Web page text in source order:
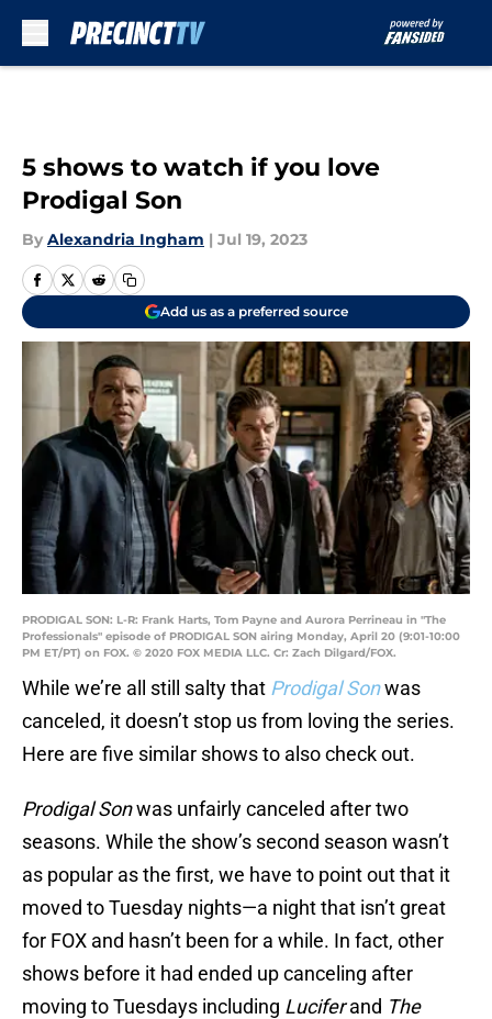
5 shows to watch if you love
Prodigal Son
By Alexandria Ingham | Jul 19, 2023
Add us as a preferred source
PRODIGAL SON: L-R: Frank Harts, Tom Payne and Aurora Perrineau in "The
Professionals" episode of PRODIGAL SON airing Monday, April 20 (9:01-10:00
PM ET/PT) on FOX. © 2020 FOX MEDIA LLC. Cr: Zach Dilgard/FOX.
While we’re all still salty that Prodigal Sonwas
canceled, it doesn’t stop us from loving the series.
Here are five similar shows to also check out.
Prodigal Sonwas unfairly canceled after two
seasons. While the show’s second season wasn’t
as popular as the first, we have to point out that it
moved to Tuesday nights—a night that isn’t great
for FOX and hasn’t been for a while. In fact, other
shows before it had ended up canceling after
moving to Tuesdays including Luciferand The